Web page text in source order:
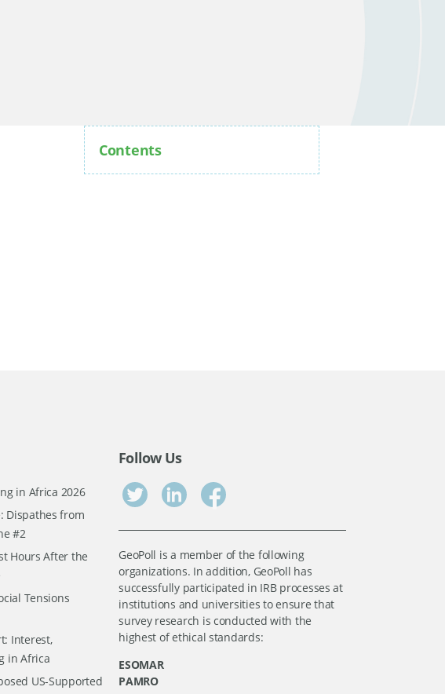
Contents
in Africa 2026
Dispathes from
#2
Hours After the
Tensions
Interest,
in Africa
US-Supported
Follow Us
GeoPoll is a member of the following
organizations. In addition, GeoPoll has
successfully participated in IRB processes at
institutions and universities to ensure that
survey research is conducted with the
highest of ethical standards:
ESOMAR
PAMRO